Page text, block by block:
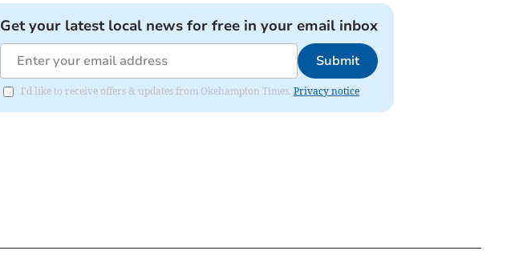
Get your latest local news for free in your email inbox
Submit
I'd like to receive offers & updates from Okehampton Times. Privacy notice